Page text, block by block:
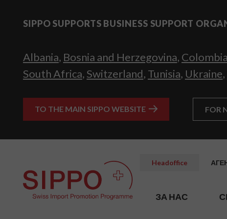
SIPPO SUPPORTS BUSINESS SUPPORT
Albania, Bosnia and Herzegovina, Colombia
South Africa, Switzerland, Tunisia, Ukraine,
TO THE MAIN SIPPO WEBSITE FOR
Headoffice
ЗА НАС